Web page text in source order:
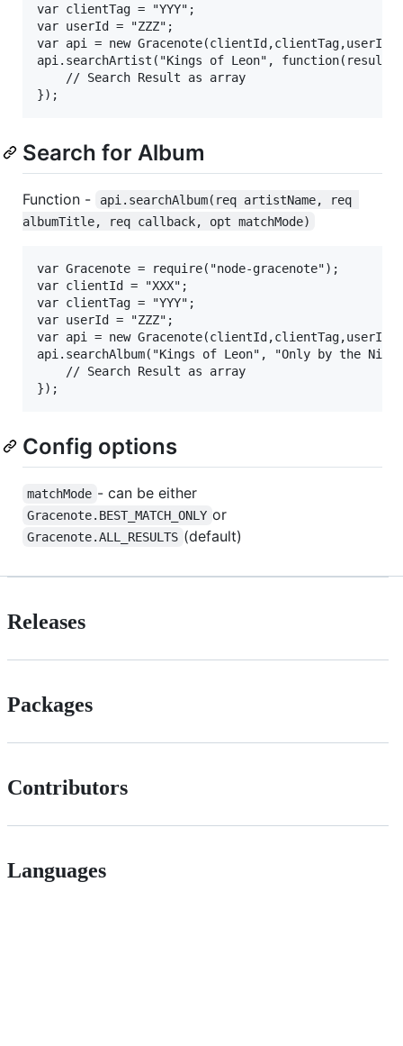
var clientTag = "YYY";
var userId = "ZZZ";
var api = new Gracenote(clientId,clientTag,userId);
api.searchArtist("Kings of Leon", function(result)
Search for Album
Function -
api.searchAlbum(req artistName, req
albumTitle, req callback, opt matchMode)
var Gracenote = require("node-gracenote");
var clientId = "XXX";
var clientTag = "YYY";
var userId = "ZZZ";
var api = new Gracenote(clientId,clientTag,userId);
api.searchAlbum("Kings of Leon", "Only by the
Config options
matchMode - can be either
Gracenote.BEST_MATCH_ONLY or
Gracenote.ALL_RESULTS (default)
Releases
Packages
Contributors
Languages